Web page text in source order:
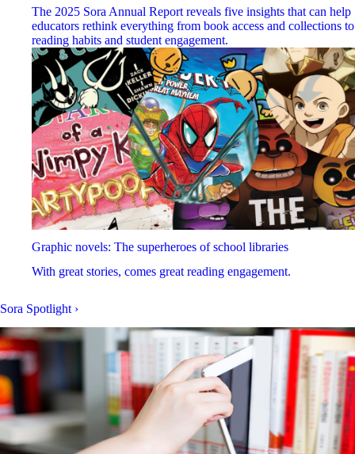
The 2025 Sora Annual Report reveals five insights that can help
educators rethink everything from book access and collections to
reading habits and student engagement.
Graphic novels: The superheroes of school libraries
With great stories, comes great reading engagement.
Sora Spotlight ›